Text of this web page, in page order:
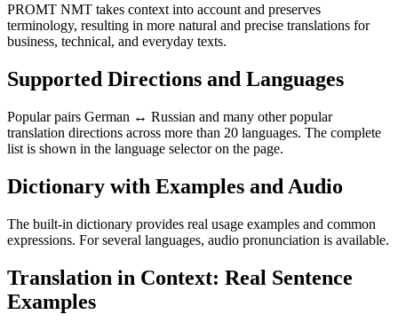
PROMT NMT takes context into account and preserves
terminology, resulting in more natural and precise translations for
business, technical, and everyday texts.
Supported Directions and Languages
Popular pairs German ↔ Russian and many other popular
translation directions across more than 20 languages. The complete
list is shown in the language selector on the page.
Dictionary with Examples and Audio
The built-in dictionary provides real usage examples and common
expressions. For several languages, audio pronunciation is available.
Translation in Context: Real Sentence
Examples